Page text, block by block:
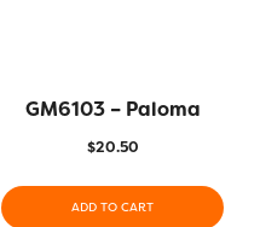
GM6103 – Paloma
$20.50
ADD TO CART